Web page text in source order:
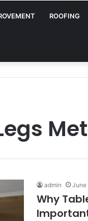
ROOFING
admin June
Why